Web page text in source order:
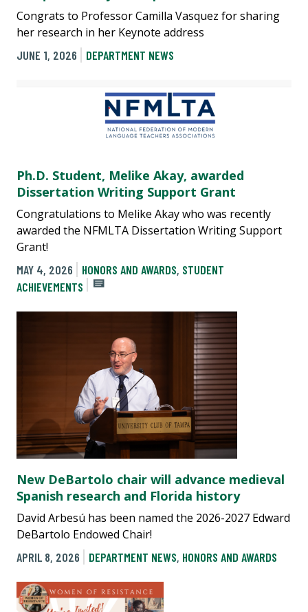
Congrats to Professor Camilla Vasquez for sharing
her research in her Keynote address
JUNE 1, 2026
DEPARTMENT NEWS
Ph.D. Student, Melike Akay, awarded
Dissertation Writing Support Grant
Congratulations to Melike Akay who was recently
awarded the NFMLTA Dissertation Writing Support
Grant!
MAY 4, 2026
HONORS AND AWARDS, STUDENT
ACHIEVEMENTS
New DeBartolo chair will advance medieval
Spanish research and Florida history
David Arbesú has been named the 2026-2027 Edward
DeBartolo Endowed Chair!
APRIL 8, 2026
DEPARTMENT NEWS, HONORS AND AWARDS